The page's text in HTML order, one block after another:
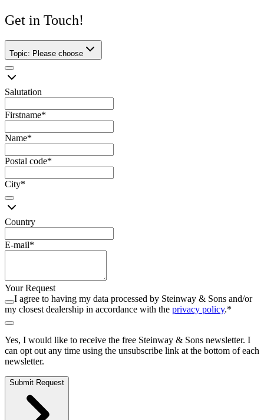
Get in Touch!
Topic: Please choose
Salutation
Firstname*
Name*
Postal code*
City*
Country
E-mail*
Your Request
I agree to having my data processed by Steinway ⁠&⁠ Sons and/or
my closest dealership in accordance with the privacy policy.*
Yes, I would like to receive the free Steinway ⁠&⁠ Sons newsletter. I
can opt out any time using the unsubscribe link at the bottom of each
newsletter.
Submit Request